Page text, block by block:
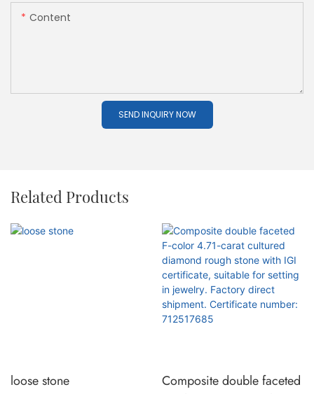
Content
SEND INQUIRY NOW
Related Products
loose stone
Composite double faceted